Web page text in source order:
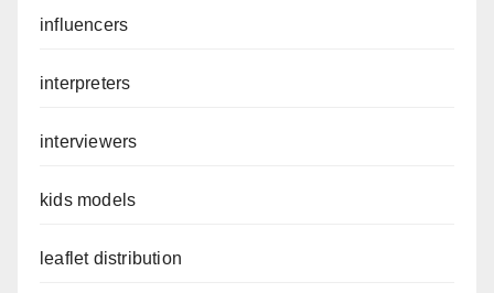
influencers
interpreters
interviewers
kids models
leaflet distribution